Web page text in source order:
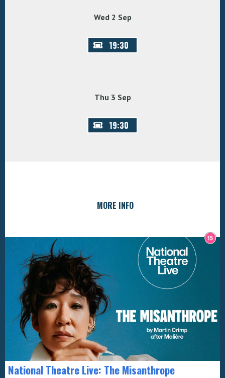
Wed 2 Sep
19:30
Thu 3 Sep
19:30
MORE INFO
National Theatre Live: The Misanthrope